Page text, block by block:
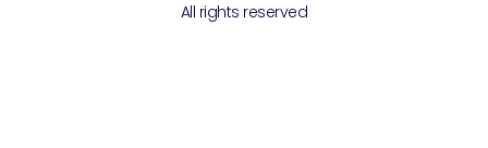
All rights reserved